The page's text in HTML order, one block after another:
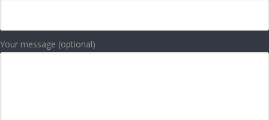
Your message (optional)